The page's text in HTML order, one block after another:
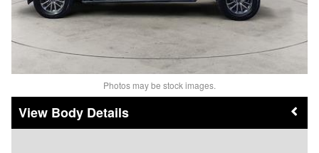
Photos may be stock images.
Body Details